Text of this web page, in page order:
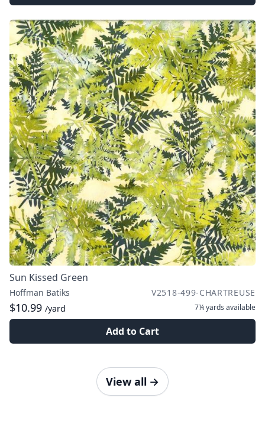
Sun Kissed Green
Hoffman Batiks V2518-499-CHARTREUSE
$10.99 /yard 7¼ yards available
Add to Cart
View all →